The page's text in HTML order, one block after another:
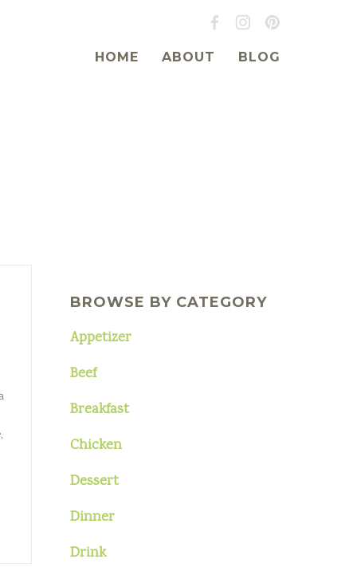
HOME ABOUT BLOG
BROWSE BY CATEGORY
Appetizer
Beef
Breakfast
Chicken
Dessert
Dinner
Drink